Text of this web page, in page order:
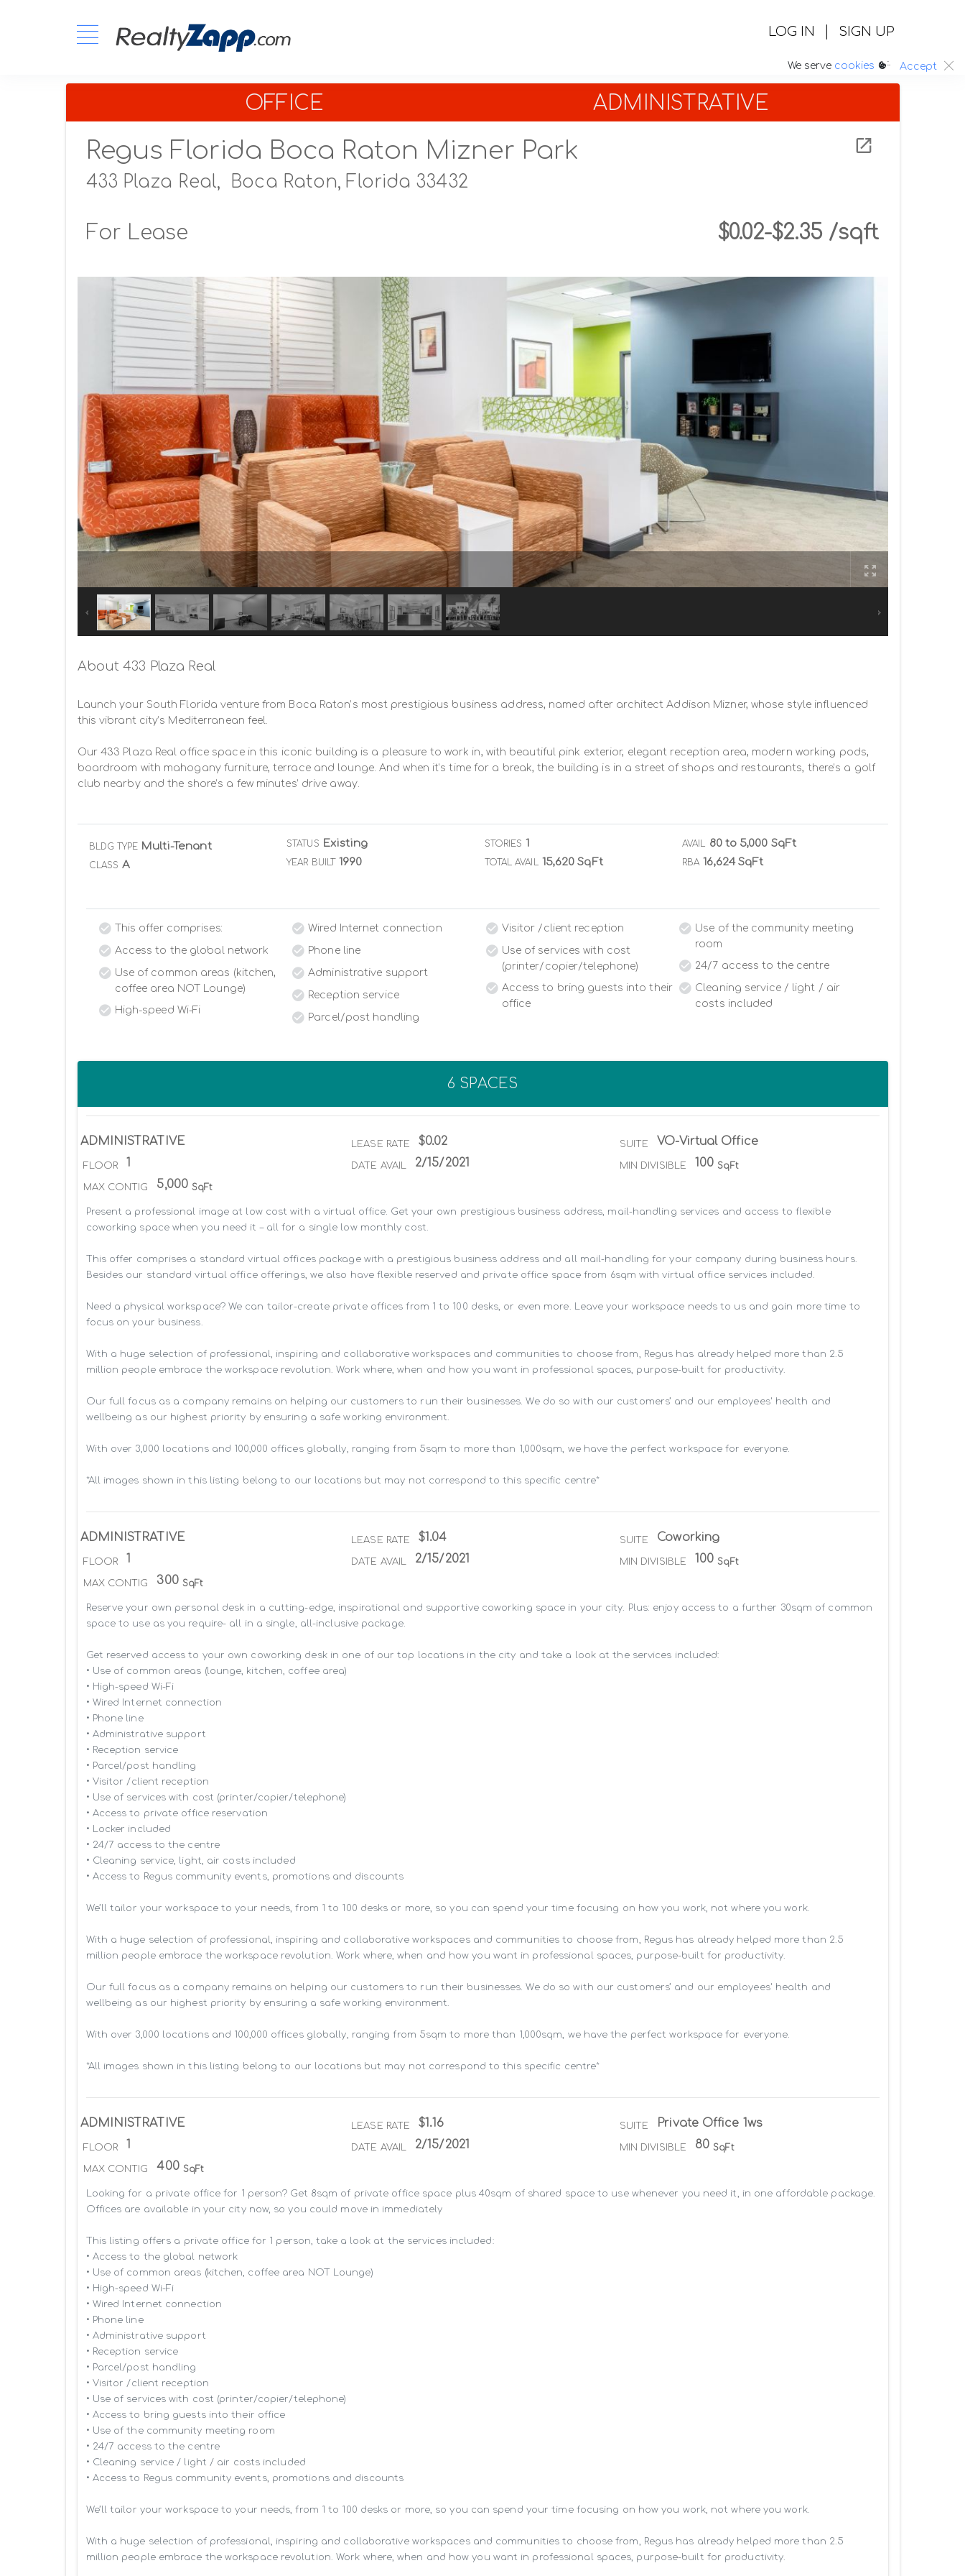
LOG IN | SIGN UP
We serve cookies :. Accept
OFFICE ADMINISTRATIVE
Regus Florida Boca Raton Mizner Park
433 Plaza Real, Boca Raton, Florida 33432
For Lease $0.02-$2.35 /sqft
About 433 Plaza Real
Launch your South Florida venture from Boca Raton’s most prestigious business address, named after architect Addison Mizner, whose style influenced
this vibrant city’s Mediterranean feel.
Our 433 Plaza Real office space in this iconic building is a pleasure to work in, with beautiful pink exterior, elegant reception area, modern working pods,
boardroom with mahogany furniture, terrace and lounge. And when it’s time for a break, the building is in a street of shops and restaurants, there’s a golf
club nearby and the shore’s a few minutes’ drive away.
BLDG TYPE Multi-Tenant
CLASS A
STATUS Existing
YEAR BUILT 1990
STORIES 1
TOTAL AVAIL 15,620 SqFt
AVAIL 80 to 5,000 SqFt
RBA 16,624 SqFt
This offer comprises:
Access to the global network
Use of common areas (kitchen,
coffee area NOT Lounge)
High-speed Wi-Fi
Wired Internet connection
Phone line
Administrative support
Reception service
Parcel/post handling
Visitor /client reception
Use of services with cost
(printer/copier/telephone)
Access to bring guests into their
office
Use of the community meeting
room
24/7 access to the centre
Cleaning service / light / air
costs included
6 SPACES
ADMINISTRATIVE LEASE RATE $0.02 SUITE VO-Virtual Office
FLOOR 1 DATE AVAIL 2/15/2021 MIN DIVISIBLE 100 SqFt
MAX CONTIG 5,000 SqFt
Present a professional image at low cost with a virtual office. Get your own prestigious business address, mail-handling services and access to flexible
coworking space when you need it – all for a single low monthly cost.
This offer comprises a standard virtual offices package with a prestigious business address and all mail-handling for your company during business hours.
Besides our standard virtual office offerings, we also have flexible reserved and private office space from 6sqm with virtual office services included.
Need a physical workspace? We can tailor-create private offices from 1 to 100 desks, or even more. Leave your workspace needs to us and gain more time to
focus on your business.
With a huge selection of professional, inspiring and collaborative workspaces and communities to choose from, Regus has already helped more than 2.5
million people embrace the workspace revolution. Work where, when and how you want in professional spaces, purpose-built for productivity.
Our full focus as a company remains on helping our customers to run their businesses. We do so with our customers’ and our employees' health and
wellbeing as our highest priority by ensuring a safe working environment.
With over 3,000 locations and 100,000 offices globally, ranging from 5sqm to more than 1,000sqm, we have the perfect workspace for everyone.
*All images shown in this listing belong to our locations but may not correspond to this specific centre*
ADMINISTRATIVE LEASE RATE $1.04 SUITE Coworking
FLOOR 1 DATE AVAIL 2/15/2021 MIN DIVISIBLE 100 SqFt
MAX CONTIG 300 SqFt
Reserve your own personal desk in a cutting-edge, inspirational and supportive coworking space in your city. Plus: enjoy access to a further 30sqm of common
space to use as you require- all in a single, all-inclusive package.
Get reserved access to your own coworking desk in one of our top locations in the city and take a look at the services included:
• Use of common areas (lounge, kitchen, coffee area)
• High-speed Wi-Fi
• Wired Internet connection
• Phone line
• Administrative support
• Reception service
• Parcel/post handling
• Visitor /client reception
• Use of services with cost (printer/copier/telephone)
• Access to private office reservation
• Locker included
• 24/7 access to the centre
• Cleaning service, light, air costs included
• Access to Regus community events, promotions and discounts
We’ll tailor your workspace to your needs, from 1 to 100 desks or more, so you can spend your time focusing on how you work, not where you work.
With a huge selection of professional, inspiring and collaborative workspaces and communities to choose from, Regus has already helped more than 2.5
million people embrace the workspace revolution. Work where, when and how you want in professional spaces, purpose-built for productivity.
Our full focus as a company remains on helping our customers to run their businesses. We do so with our customers’ and our employees' health and
wellbeing as our highest priority by ensuring a safe working environment.
With over 3,000 locations and 100,000 offices globally, ranging from 5sqm to more than 1,000sqm, we have the perfect workspace for everyone.
*All images shown in this listing belong to our locations but may not correspond to this specific centre*
ADMINISTRATIVE LEASE RATE $1.16 SUITE Private Office 1ws
FLOOR 1 DATE AVAIL 2/15/2021 MIN DIVISIBLE 80 SqFt
MAX CONTIG 400 SqFt
Looking for a private office for 1 person? Get 8sqm of private office space plus 40sqm of shared space to use whenever you need it, in one affordable package.
Offices are available in your city now, so you could move in immediately
This listing offers a private office for 1 person, take a look at the services included:
• Access to the global network
• Use of common areas (kitchen, coffee area NOT Lounge)
• High-speed Wi-Fi
• Wired Internet connection
• Phone line
• Administrative support
• Reception service
• Parcel/post handling
• Visitor /client reception
• Use of services with cost (printer/copier/telephone)
• Access to bring guests into their office
• Use of the community meeting room
• 24/7 access to the centre
• Cleaning service / light / air costs included
• Access to Regus community events, promotions and discounts
We’ll tailor your workspace to your needs, from 1 to 100 desks or more, so you can spend your time focusing on how you work, not where you work.
With a huge selection of professional, inspiring and collaborative workspaces and communities to choose from, Regus has already helped more than 2.5
million people embrace the workspace revolution. Work where, when and how you want in professional spaces, purpose-built for productivity.